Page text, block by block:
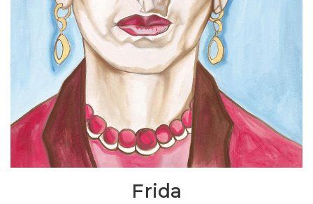
Frida